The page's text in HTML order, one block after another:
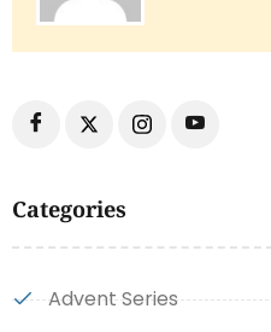
Categories
Advent Series